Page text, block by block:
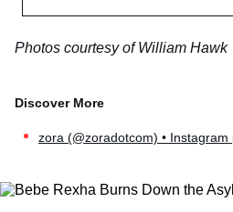
Photos courtesy of William Hawk
zora (@zoradotcom) • Instagram